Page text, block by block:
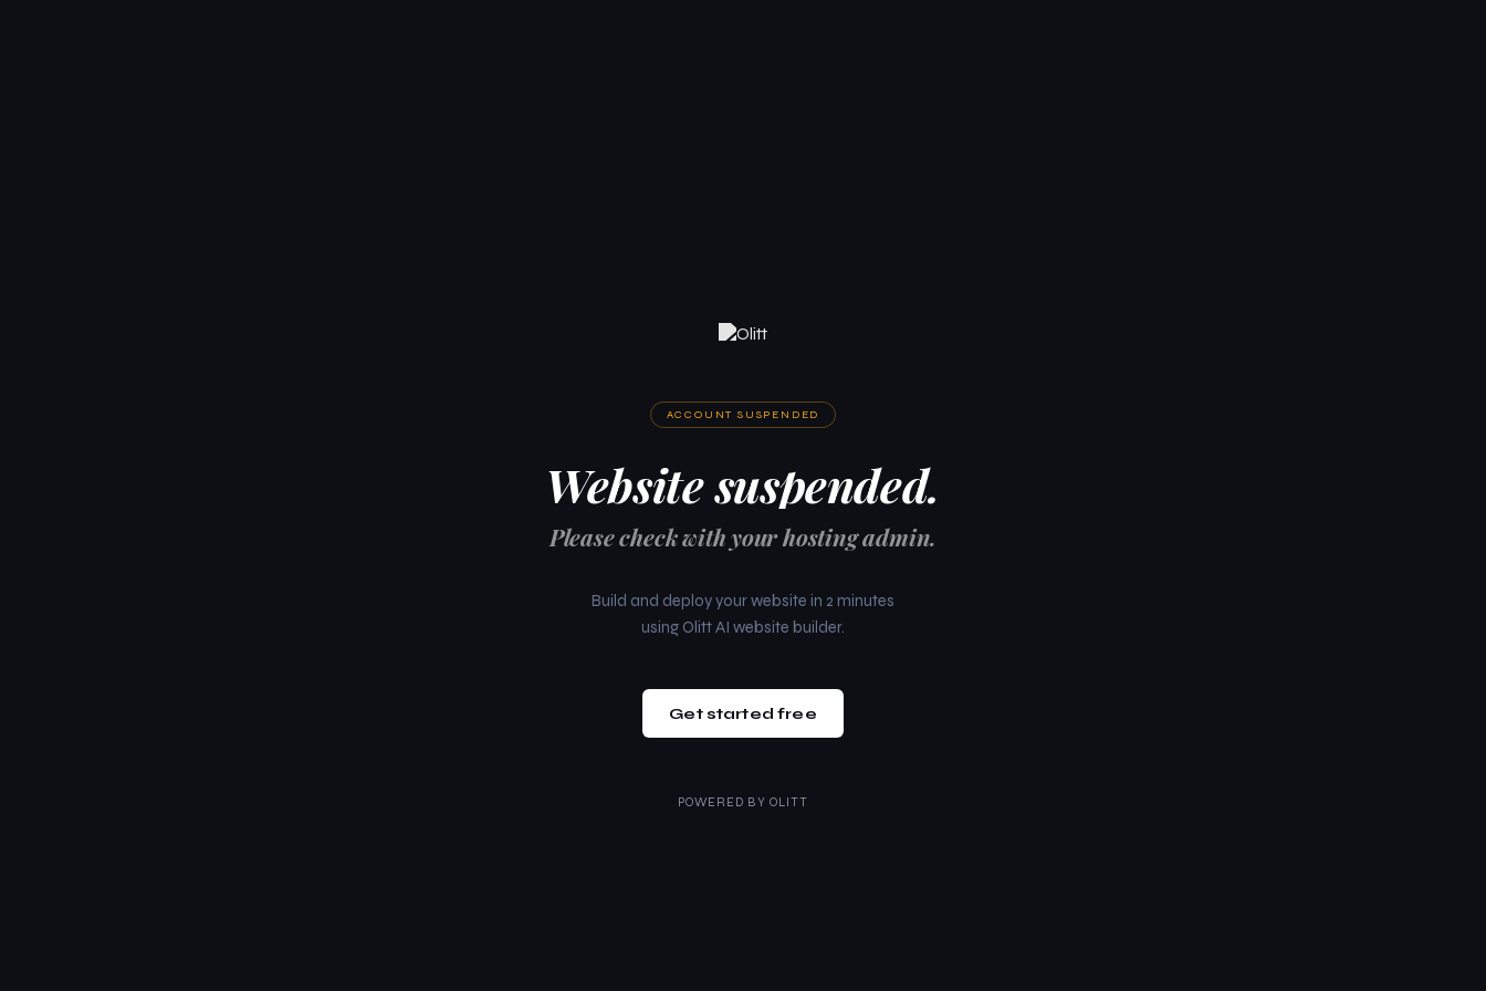
ACCOUNT SUSPENDED
Website suspended.
Please check with your hosting admin.
Build and deploy your website in 2 minutes
using Olitt AI website builder.
Get started free
POWERED BY OLITT